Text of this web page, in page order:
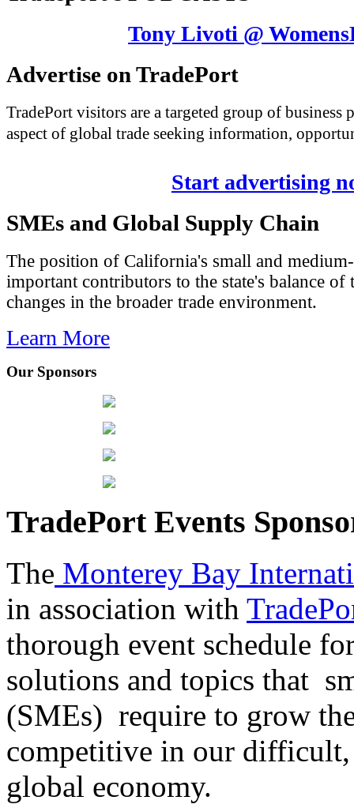
Tony Livoti @
Advertise on TradePort
TradePort visitors are a targeted group of business
aspect of global trade seeking information,
Start advertising
SMEs and Global Supply Chain
The position of California's small and
important contributors to the state's balance of
changes in the broader trade environment.
Learn More
Our Sponsors
TradePort Events
The Monterey Bay
in association with
thorough event schedule
solutions and topics that
(SMEs) require to grow
competitive in our
global economy.